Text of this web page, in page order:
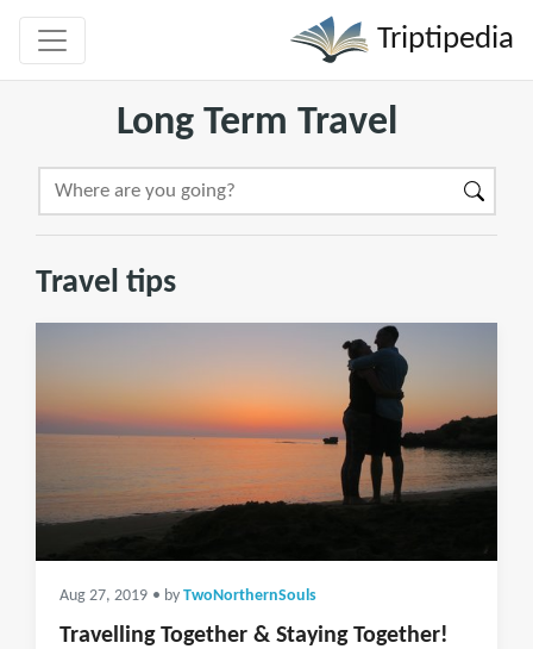
Triptipedia
Long Term Travel
Travel tips
Aug 27, 2019 • by TwoNorthernSouls
Travelling Together & Staying Together!